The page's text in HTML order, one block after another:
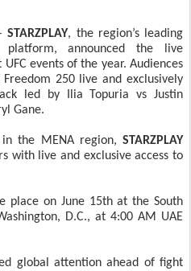
STARZPLAY, the region’s leading
platform, announced the live
events of the year. Audiences
250 live and exclusively
led by Ilia Topuria vs Justin
Gane.
the MENA region, STARZPLAY
with live and exclusive access to
place on June 15th at the South
D.C., at 4:00 AM UAE
global attention ahead of fight